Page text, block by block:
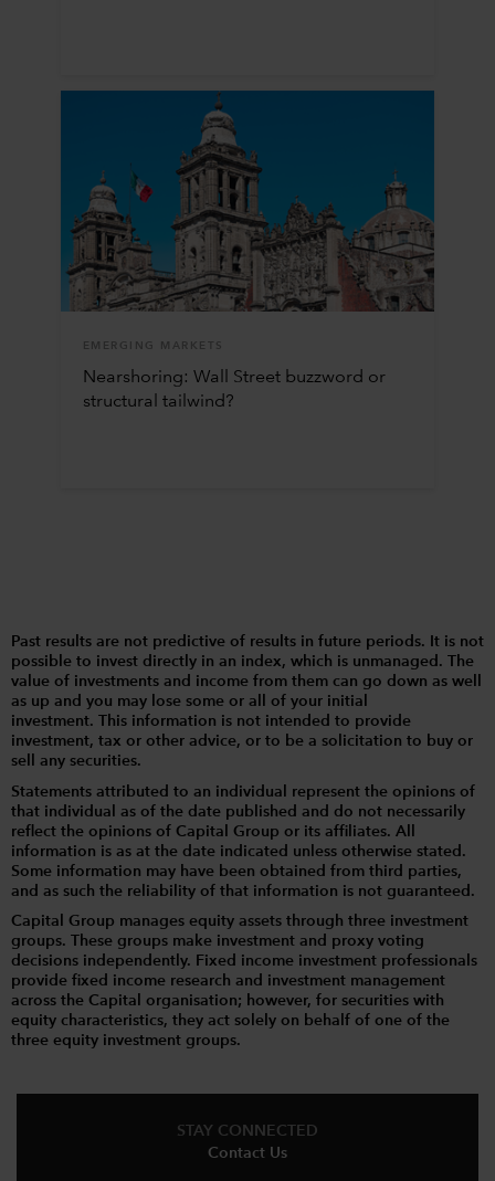
EMERGING MARKETS
Nearshoring: Wall Street buzzword or
structural tailwind?
Past results are not predictive of results in future periods. It is not
possible to invest directly in an index, which is unmanaged. The
value of investments and income from them can go down as well
as up and you may lose some or all of your initial
investment. This information is not intended to provide
investment, tax or other advice, or to be a solicitation to buy or
sell any securities.
Statements attributed to an individual represent the opinions of
that individual as of the date published and do not necessarily
reflect the opinions of Capital Group or its affiliates. All
information is as at the date indicated unless otherwise stated.
Some information may have been obtained from third parties,
and as such the reliability of that information is not guaranteed.
Capital Group manages equity assets through three investment
groups. These groups make investment and proxy voting
decisions independently. Fixed income investment professionals
provide fixed income research and investment management
across the Capital organisation; however, for securities with
equity characteristics, they act solely on behalf of one of the
three equity investment groups.
STAY CONNECTED
Contact Us